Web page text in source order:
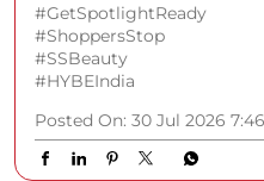
#GetSpotlightReady
#ShoppersStop
#SSBeauty
#HYBEIndia
Posted On: 30 Jul 2026